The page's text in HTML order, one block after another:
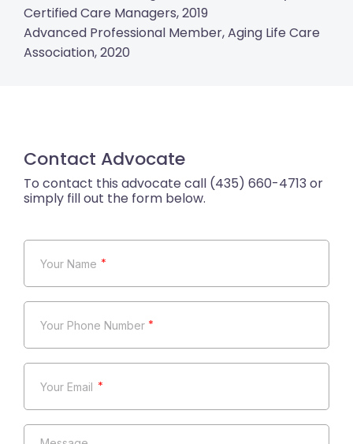
Certified Care Managers, 2019
Advanced Professional Member, Aging Life Care
Association, 2020
Contact Advocate
*
*
*